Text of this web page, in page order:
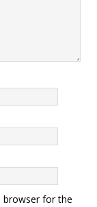
browser for the